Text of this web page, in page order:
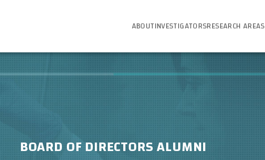
ABOUTINVESTIGATORSRESEARCH AREAS
BOARD OF DIRECTORS ALUMNI